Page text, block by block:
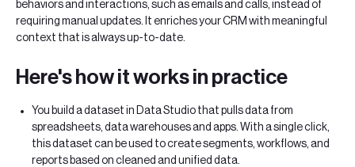
behaviors and interactions, such as emails and calls, instead of
requiring manual updates. It enriches your CRM with meaningful
context that is always up-to-date.
Here's how it works in practice
You build a dataset in Data Studio that pulls data from
spreadsheets, data warehouses and apps. With a single click,
this dataset can be used to create segments, workflows, and
reports based on cleaned and unified data.